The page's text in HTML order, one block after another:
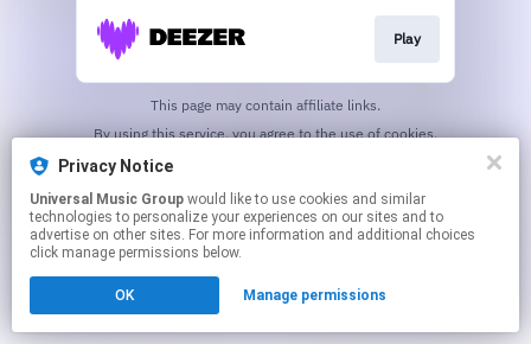
Play
This page may contain affiliate links.
By using this service, you agree to the use of cookies.
Privacy Notice
Universal Music Group
technologies to personalize your experiences on our sites and to
advertise on other sites. For more information and additional choices
click manage permissions below.
OK Manage permissions